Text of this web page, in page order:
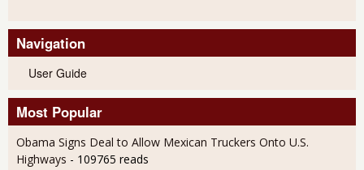
Navigation
User Guide
Most Popular
Obama Signs Deal to Allow Mexican Truckers Onto U.S.
Highways - 109765 reads